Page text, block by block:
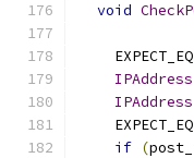
void
    EXPECT_EQ
IPAddress
IPAddress
    EXPECT_EQ
if (